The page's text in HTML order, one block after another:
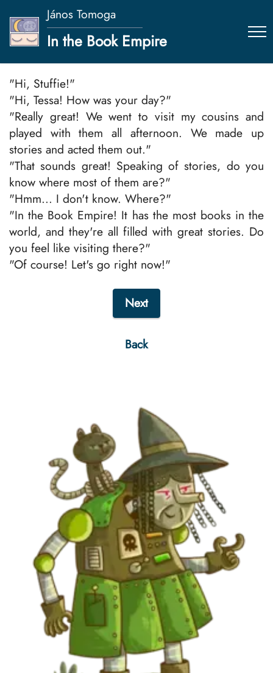
János Tomoga
In the Book Empire
"Hi, Stuffie!"
"Hi, Tessa! How was your day?"
"Really great! We went to visit my cousins and
played with them all afternoon. We made up
stories and acted them out."
"That sounds great! Speaking of stories, do you
know where most of them are?"
"Hmm... I don't know. Where?"
"In the Book Empire! It has the most books in the
world, and they're all filled with great stories. Do
you feel like visiting there?"
"Of course! Let's go right now!"
Next
Back